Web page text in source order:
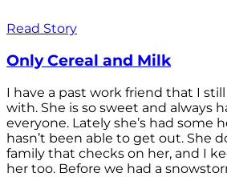
Read Story
Only Cereal and Milk
I have a past work friend that I
with. She is so sweet and always
everyone. Lately she’s had some
hasn’t been able to get out. She
family that checks on her, and I
her too. Before we had a